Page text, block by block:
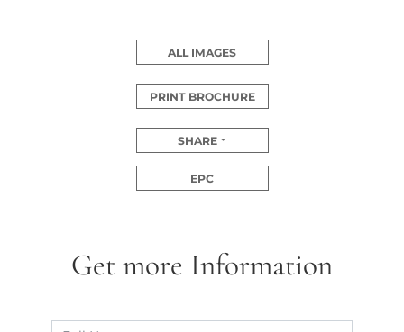
ALL IMAGES
PRINT BROCHURE
SHARE
EPC
Get more Information